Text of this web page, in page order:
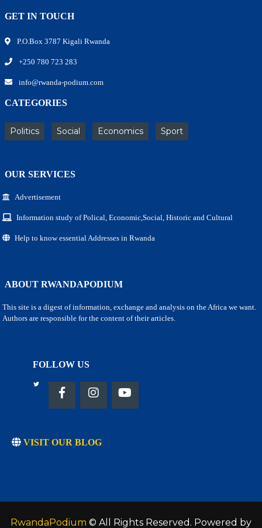
GET IN TOUCH
P.O.Box 3787 Kigali Rwanda
+250 780 723 283
info@rwanda-podium.com
CATEGORIES
Politics Social Economics Sport
OUR SERVICES
Advertisement
Information study of Polical, Economic,Social, Historic and Cultural
Help to know essential Addresses in Rwanda
ABOUT RWANDAPODIUM
This site is a digest of information, exchange and analysis on the Africa we want.
Authors are responsible for the content of their articles.
FOLLOW US
VISIT OUR BLOG
RwandaPodium © All Rights Reserved. Powered by